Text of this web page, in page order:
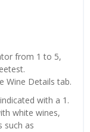
from 1 to 5,
Wine Details tab.
with a 1.
white wines,
such as